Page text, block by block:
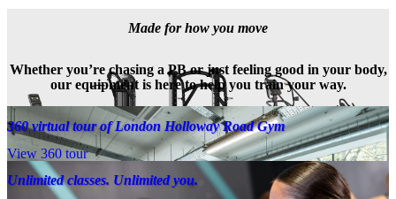
Made for how you move
Whether you’re chasing a PB or just feeling good in your body,
our equipment is here to help you train your way.
360 virtual tour of London Holloway Road Gym
View 360 tour
Unlimited classes. Unlimited you.